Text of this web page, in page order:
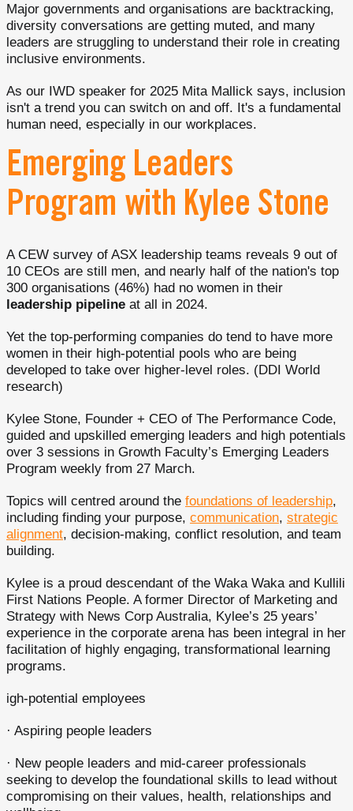
Major governments and organisations are backtracking,
diversity conversations are getting muted, and many
leaders are struggling to understand their role in creating
inclusive environments.
As our IWD speaker for 2025 Mita Mallick says, inclusion
isn't a trend you can switch on and off. It's a fundamental
human need, especially in our workplaces.
Emerging Leaders
Program with Kylee Stone
A CEW survey of ASX leadership teams reveals 9 out of
10 CEOs are still men, and nearly half of the nation's top
300 organisations (46%) had no women in their
leadership pipeline at all in 2024.
Yet the top-performing companies do tend to have more
women in their high-potential pools who are being
developed to take over higher-level roles. (DDI World
research)
Kylee Stone, Founder + CEO of The Performance Code,
guided and upskilled emerging leaders and high potentials
over 3 sessions in Growth Faculty’s Emerging Leaders
Program weekly from 27 March.
Topics will centred around the foundations of leadership,
including finding your purpose, communication, strategic
alignment, decision-making, conflict resolution, and team
building.
Kylee is a proud descendant of the Waka Waka and Kullili
First Nations People. A former Director of Marketing and
Strategy with News Corp Australia, Kylee’s 25 years’
experience in the corporate arena has been integral in her
facilitation of highly engaging, transformational learning
programs.
igh-potential employees
· Aspiring people leaders
· New people leaders and mid-career professionals
seeking to develop the foundational skills to lead without
compromising on their values, health, relationships and